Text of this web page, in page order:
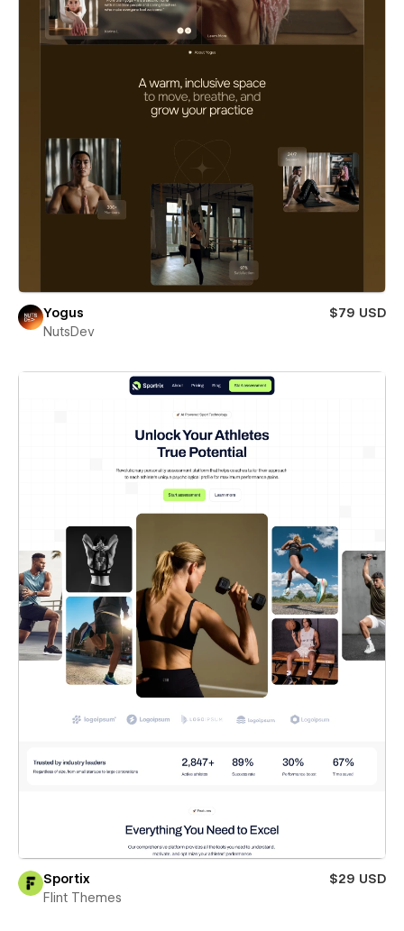
Yogus
$79 USD
NutsDev
Sportix
$29 USD
Flint Themes